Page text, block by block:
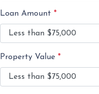
Loan Amount *
Property Value *